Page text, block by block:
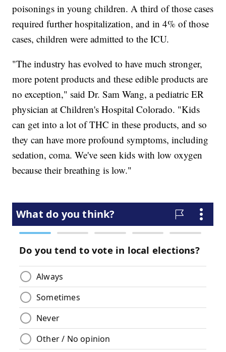
poisonings in young children. A third of those cases
required further hospitalization, and in 4% of those
cases, children were admitted to the ICU.
"The industry has evolved to have much stronger,
more potent products and these edible products are
no exception," said Dr. Sam Wang, a pediatric ER
physician at Children's Hospital Colorado. "Kids
can get into a lot of THC in these products, and so
they can have more profound symptoms, including
sedation, coma. We've seen kids with low oxygen
because their breathing is low."